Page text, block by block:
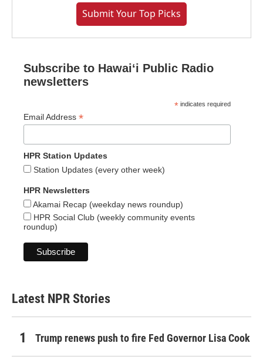
Submit Your Top Picks
Subscribe to Hawaiʻi Public Radio
newsletters
* indicates required
Email Address *
HPR Station Updates
Station Updates (every other week)
HPR Newsletters
Akamai Recap (weekday news roundup)
HPR Social Club (weekly community events
roundup)
Latest NPR Stories
Trump renews push to fire Fed Governor Lisa Cook